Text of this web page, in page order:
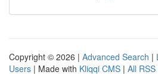
Copyright © 2026 | Advanced Search |
Users | Made with Kliqqi CMS | All